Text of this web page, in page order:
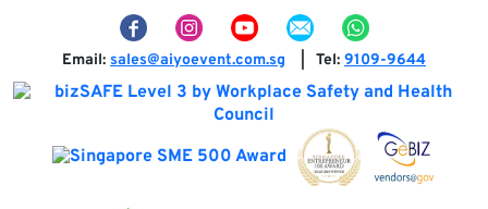
Email: sales@aiyoevent.com.sg Tel: 9109-9644